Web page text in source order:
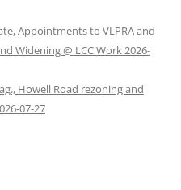
Appointments to VLPRA and
Widening @ LCC Work 2026-
Howell Road rezoning and
07-27